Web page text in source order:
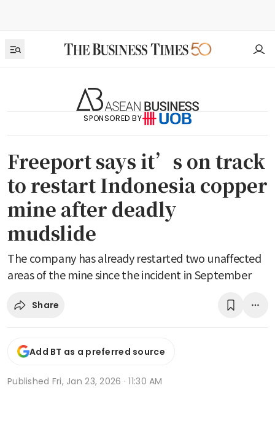
SPONSORED BY
Freeport says it’s on track
to restart Indonesia copper
mine after deadly
mudslide
The company has already restarted two unaffected
areas of the mine since the incident in September
Share
Add BT as a preferred source
Published Fri, Jan 23, 2026 · 11:30 AM